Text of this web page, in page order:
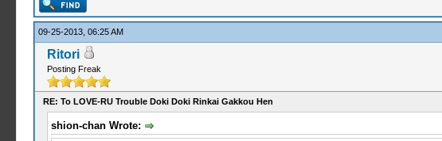
09-25-2013, 06:25 AM
Ritori
Posting Freak
RE: To LOVE-RU Trouble Doki Doki Rinkai Gakkou Hen
shion-chan Wrote: